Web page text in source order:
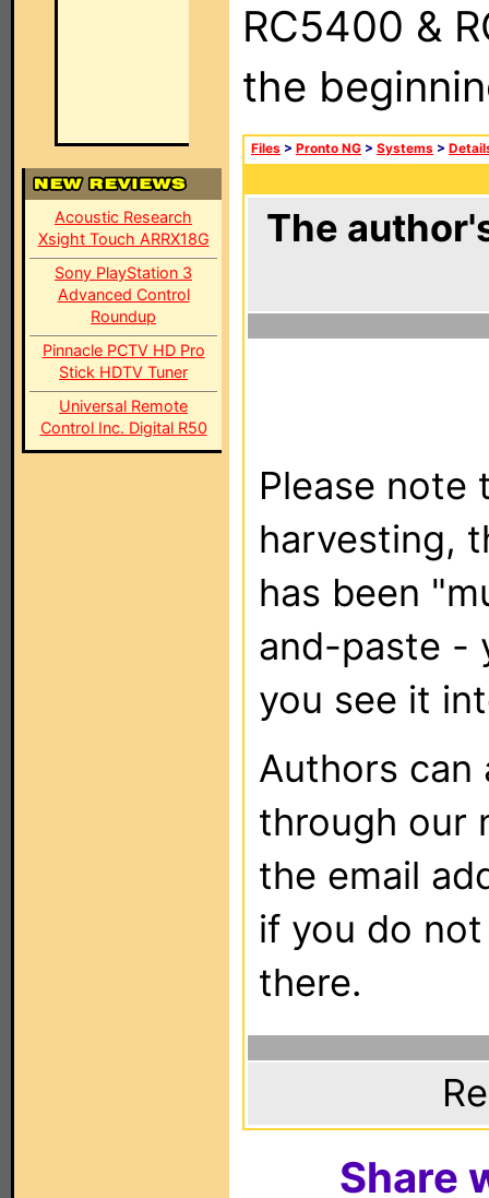
Acoustic Research
Xsight Touch ARRX18G
Sony PlayStation 3
Advanced Control
Roundup
Pinnacle PCTV HD Pro
Stick HDTV Tuner
Universal Remote
Control Inc. Digital R50
RC5400 &
the
Files > Pronto NG > Systems >
The
Please note
harvesting,
has been
and-paste -
you see it
Authors can
through our
the email
if you do
there.
Share